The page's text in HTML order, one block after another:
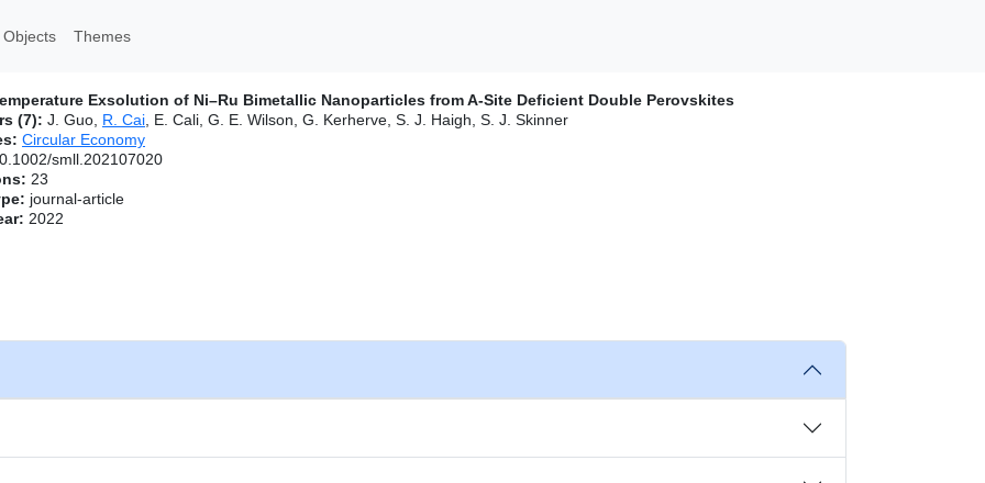
Objects Themes
Exsolution of Ni–Ru Bimetallic Nanoparticles from A‐Site Deficient Double Perovskites
(7): J. Guo, R. Cai , E. Cali, G. E. Wilson, G. Kerherve, S. J. Haigh, S. J. Skinner
Circular Economy
smll.202107020
23
journal-article
2022